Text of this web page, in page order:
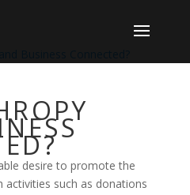
desire to promote the
such as donations